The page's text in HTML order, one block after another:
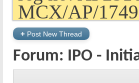
MCX/AP/
+ Post New Thread
Forum: IPO -